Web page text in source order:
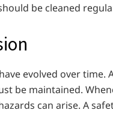
be cleaned
evolved over time.
be maintained.
can arise. A